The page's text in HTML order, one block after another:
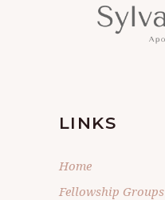
LINKS
Home
Fellowship Groups